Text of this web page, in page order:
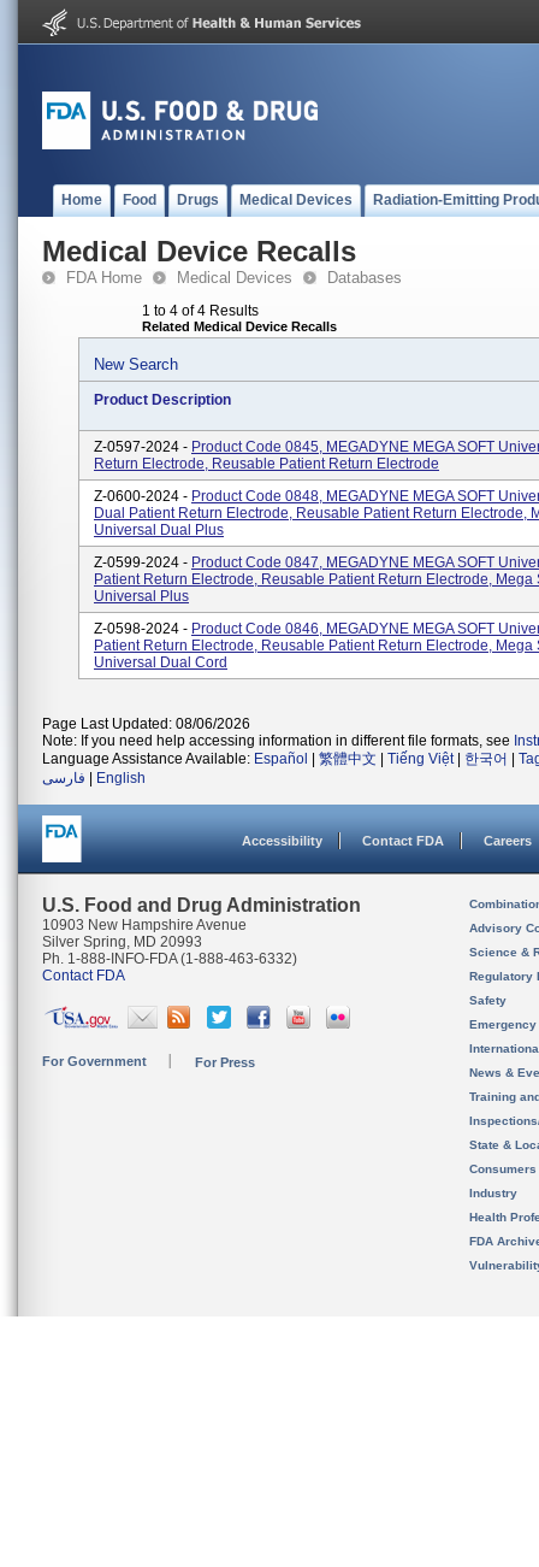
Home Food Drugs Medical Devices Radiation-Emitting
Medical Device Recalls
FDA Home Medical Devices Databases
1 to 4 of 4 Results
Related Medical Device Recalls
New Search
Product Description
Z-0597-2024 - Product Code 0845, MEGADYNE MEGA SOFT
Return Electrode, Reusable Patient Return Electrode
Z-0600-2024 - Product Code 0848, MEGADYNE MEGA SOFT
Dual Patient Return Electrode, Reusable Patient Return Electrode,
Universal Dual Plus
Z-0599-2024 - Product Code 0847, MEGADYNE MEGA SOFT
Patient Return Electrode, Reusable Patient Return Electrode, Mega
Universal Plus
Z-0598-2024 - Product Code 0846, MEGADYNE MEGA SOFT
Patient Return Electrode, Reusable Patient Return Electrode, Mega
Universal Dual Cord
Page Last Updated: 08/06/2026
Note: If you need help accessing information in different file formats, see
Language Assistance Available: Español 繁體中文 Tiếng Việt| 한국어
فارسی
English
Accessibility Contact FDA Careers
U.S. Food and Drug Administration
10903 New Hampshire Avenue
Silver Spring, MD 20993
Ph. 1-888-INFO-FDA (1-888-463-6332)
Contact FDA
For Government For Press
Advisory
Science &
Regulatory
Safety
News &
Training
State &
Consumers
Industry
Health
FDA